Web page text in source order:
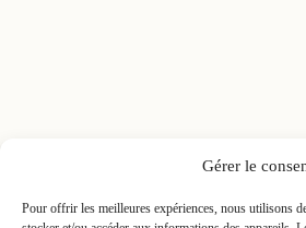
Gérer le
Pour offrir les meilleures expériences, nous utilisons